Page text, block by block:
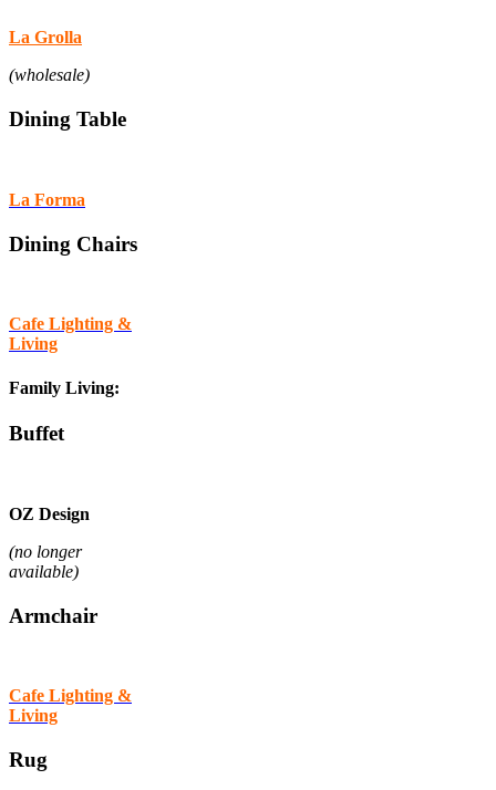
La Grolla
(wholesale)
Dining Table
La Forma
Dining Chairs
Cafe Lighting &
Living
Family Living:
Buffet
OZ Design
(no longer
available)
Armchair
Cafe Lighting &
Living
Rug